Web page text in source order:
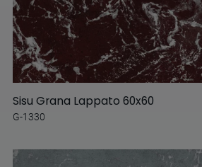
Sisu Grana Lappato 60x60
G-1330